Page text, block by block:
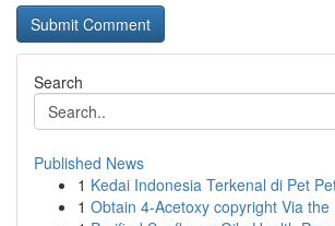
Search
Published News
1 Kedai Indonesia Terkenal di Pet
1 Obtain 4-Acetoxy copyright Via the